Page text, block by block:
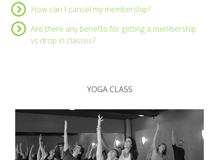
How can I cancel my membership?
Are there any benefits for getting a membership
vs drop in classes?
YOGA CLASS